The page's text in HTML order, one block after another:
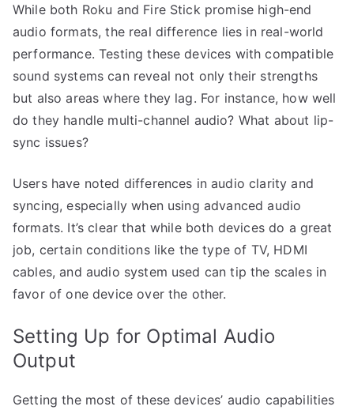
While both Roku and Fire Stick promise high-end
audio formats, the real difference lies in real-world
performance. Testing these devices with compatible
sound systems can reveal not only their strengths
but also areas where they lag. For instance, how well
do they handle multi-channel audio? What about lip-
sync issues?
Users have noted differences in audio clarity and
syncing, especially when using advanced audio
formats. It’s clear that while both devices do a great
job, certain conditions like the type of TV, HDMI
cables, and audio system used can tip the scales in
favor of one device over the other.
Setting Up for Optimal Audio
Output
Getting the most of these devices’ audio capabilities